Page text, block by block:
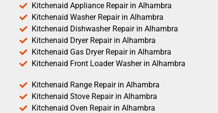
Kitchenaid Appliance Repair in Alhambra
Kitchenaid Washer Repair in Alhambra
Kitchenaid Dishwasher Repair in Alhambra
Kitchenaid Dryer Repair in Alhambra
Kitchenaid Gas Dryer Repair in Alhambra
Kitchenaid Front Loader Washer in Alhambra
Kitchenaid Range Repair in Alhambra
Kitchenaid Stove Repair in Alhambra
Kitchenaid Oven Repair in Alhambra